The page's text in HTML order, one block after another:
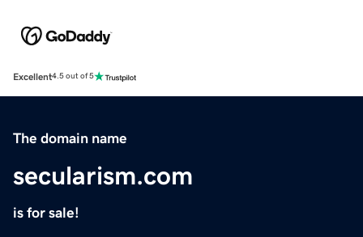
Excellent4.5 out of 5
The domain name
secularism.com
is for sale!